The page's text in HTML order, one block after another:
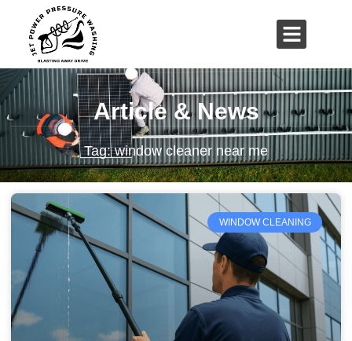
01503 635 536
Article & News
Tag: window cleaner near me
WINDOW CLEANING